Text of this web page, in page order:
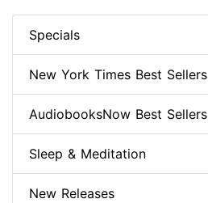
Specials
New York Times Best Sellers
AudiobooksNow Best Sellers
Sleep & Meditation
New Releases